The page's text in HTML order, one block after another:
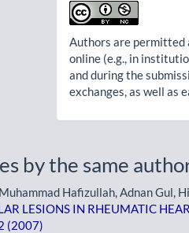
Authors are permitted
online (e.g., in
and during the
exchanges, as well as
by the same
Hafizullah, Adnan Gul,
LESIONS IN RHEUMATIC
(2007)